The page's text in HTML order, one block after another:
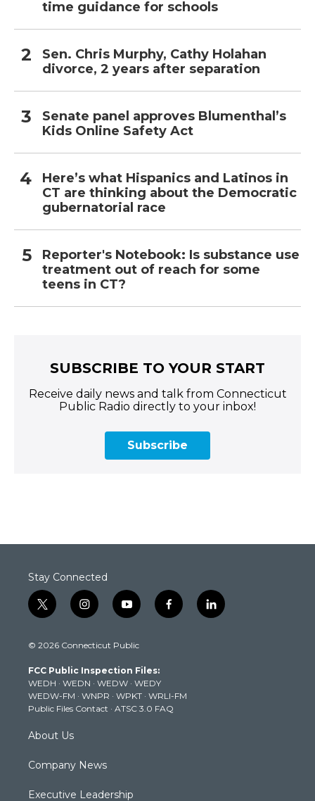
time guidance for schools
Sen. Chris Murphy, Cathy Holahan
divorce, 2 years after separation
Senate panel approves Blumenthal’s
Kids Online Safety Act
Here’s what Hispanics and Latinos in
CT are thinking about the Democratic
gubernatorial race
Reporter's Notebook: Is substance use
treatment out of reach for some
teens in CT?
SUBSCRIBE TO YOUR START
Receive daily news and talk from Connecticut
Public Radio directly to your inbox!
Subscribe
Stay Connected
t
w
t
e
r
i
n
t
g
r
a
m
y
o
t
b
e
f
a
k
l
i
© 2026 Connecticut Public
FCC Public Inspection Files:
WEDH · WEDN · WEDW · WEDY
WEDW-FM · WNPR · WPKT · WRLI-FM
Public Files Contact · ATSC 3.0 FAQ
About Us
Company News
Executive Leadership